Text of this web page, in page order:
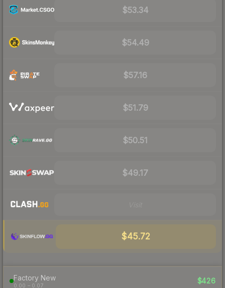
$53.34
$54.49
$57.16
$51.79
$50.51
$49.17
$45.72
Factory New
0.00 – 0.07
$426